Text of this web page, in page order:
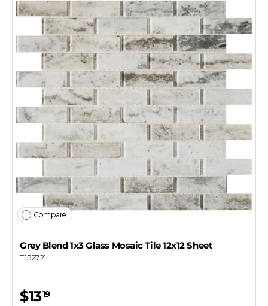
Compare
Grey Blend 1x3 Glass Mosaic Tile 12x12 Sheet
T152721
$1319